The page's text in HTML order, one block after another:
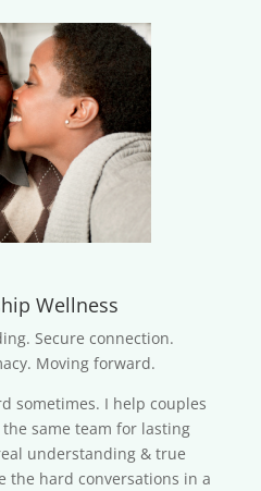
Wellness
Secure connection.
Moving forward.
sometimes. I help couples
same team for lasting
understanding & true
the hard conversations in a